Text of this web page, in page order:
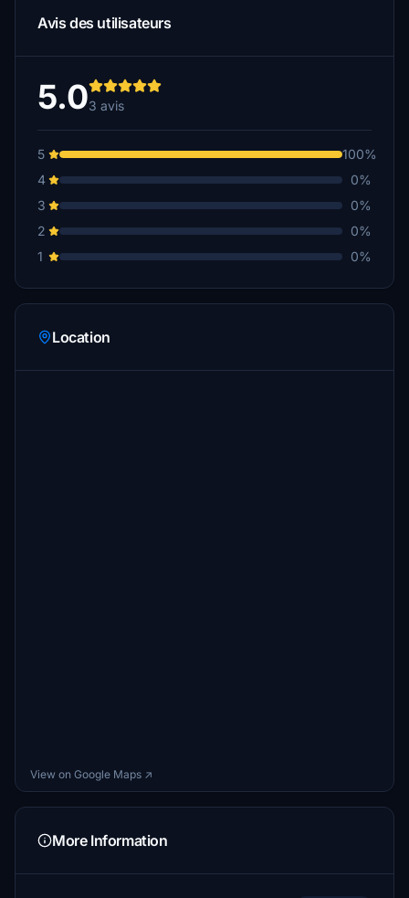
Avis des utilisateurs
5.03 avis
5
100%
4
0%
3
0%
2
0%
1
0%
Location
View on Google Maps ↗
More Information